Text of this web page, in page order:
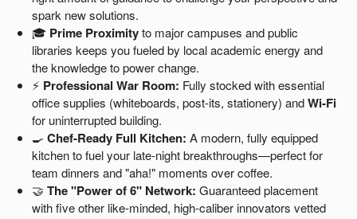
spark new solutions.
🎓 Prime Proximityto major campuses and public
libraries keeps you fueled by local academic energy and
the knowledge to power change.
⚡ Professional War Room: Fully stocked with essential
office supplies (whiteboards, post-its, stationery) andWi-Fi
for uninterrupted building.
🍳 Chef-Ready Full Kitchen: A modern, fully equipped
kitchen to fuel your late-night breakthroughs—perfect for
team dinners and "aha!" moments over coffee.
🤝 The "Power of 6" Network: Guaranteed placement
with five other like-minded, high-caliber innovators vetted